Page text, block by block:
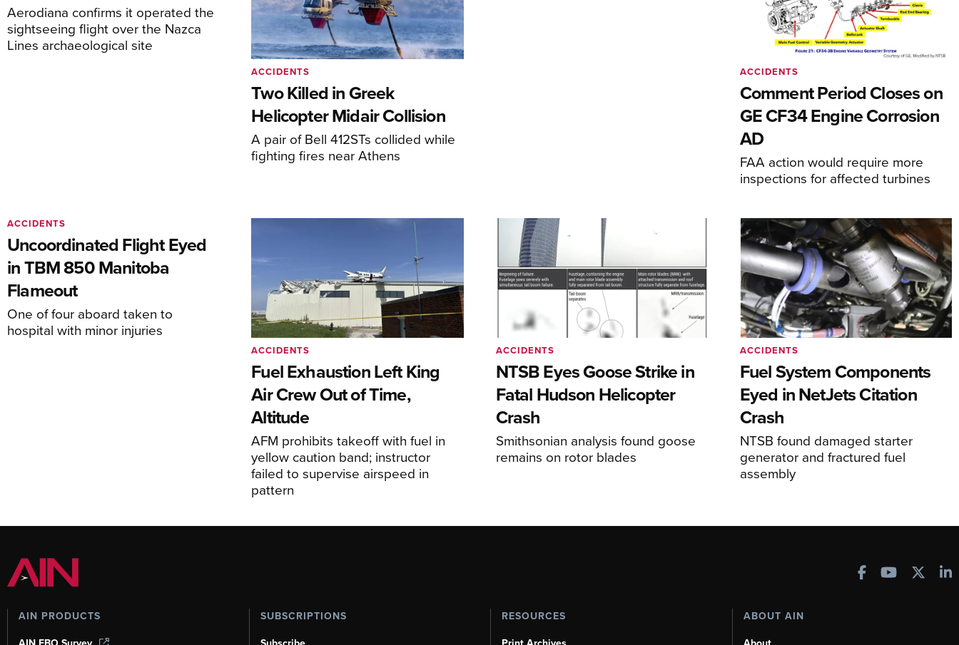
Aerodiana confirms it operated the
sightseeing flight over the Nazca
Lines archaeological site
Two Killed in Greek
Helicopter Midair Collision
A pair of Bell 412STs collided while
fighting fires near Athens
ACCIDENTS
Comment Period Closes on
GE CF34 Engine Corrosion
AD
FAA action would require more
inspections for affected turbines
ACCIDENTS
Uncoordinated Flight Eyed
in TBM 850 Manitoba
Flameout
One of four aboard taken to
hospital with minor injuries
ACCIDENTS
Fuel Exhaustion Left King
Air Crew Out of Time,
Altitude
AFM prohibits takeoff with fuel in
yellow caution band; instructor
failed to supervise airspeed in
pattern
ACCIDENTS
NTSB Eyes Goose Strike in
Fatal Hudson Helicopter
Crash
Smithsonian analysis found goose
remains on rotor blades
ACCIDENTS
Fuel System Components
Eyed in NetJets Citation
Crash
NTSB found damaged starter
generator and fractured fuel
assembly
ACCIDENTS
AIN PRODUCTS
SUBSCRIPTIONS
RESOURCES
ABOUT AIN